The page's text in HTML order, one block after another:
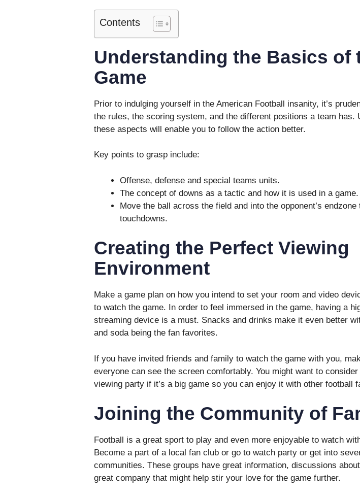
Contents
Understanding the Basics of
Game
Prior to indulging yourself in the American Football insanity, it’s
the rules, the scoring system, and the different positions a team has.
these aspects will enable you to follow the action better.
Key points to grasp include:
Offense, defense and special teams units.
The concept of downs as a tactic and how it is used in a game.
Move the ball across the field and into the opponent’s endzone
touchdowns.
Creating the Perfect Viewing
Environment
Make a game plan on how you intend to set your room and video
to watch the game. In order to feel immersed in the game, having a
streaming device is a must. Snacks and drinks make it even better
and soda being the fan favorites.
If you have invited friends and family to watch the game with you,
everyone can see the screen comfortably. You might want to
viewing party if it’s a big game so you can enjoy it with other football
Joining the Community of
Football is a great sport to play and even more enjoyable to watch
Become a part of a local fan club or go to watch party or get into
communities. These groups have great information, discussions
great company that might help stir your love for the game further.